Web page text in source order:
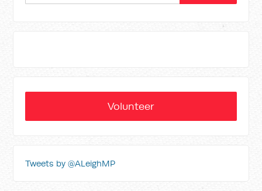
Volunteer
Tweets by @ALeighMP